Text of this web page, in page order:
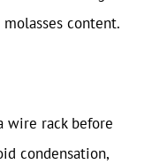
content.
wire rack before
condensation,